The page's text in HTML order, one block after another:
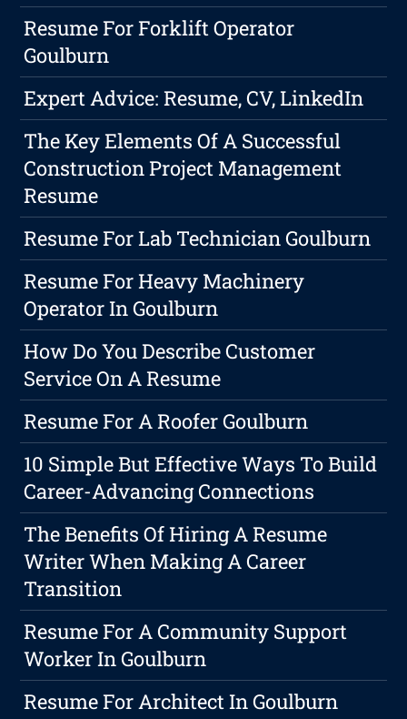
Resume For Forklift Operator
Goulburn
Expert Advice: Resume, CV, LinkedIn
The Key Elements Of A Successful
Construction Project Management
Resume
Resume For Lab Technician Goulburn
Resume For Heavy Machinery
Operator In Goulburn
How Do You Describe Customer
Service On A Resume
Resume For A Roofer Goulburn
10 Simple But Effective Ways To Build
Career-Advancing Connections
The Benefits Of Hiring A Resume
Writer When Making A Career
Transition
Resume For A Community Support
Worker In Goulburn
Resume For Architect In Goulburn